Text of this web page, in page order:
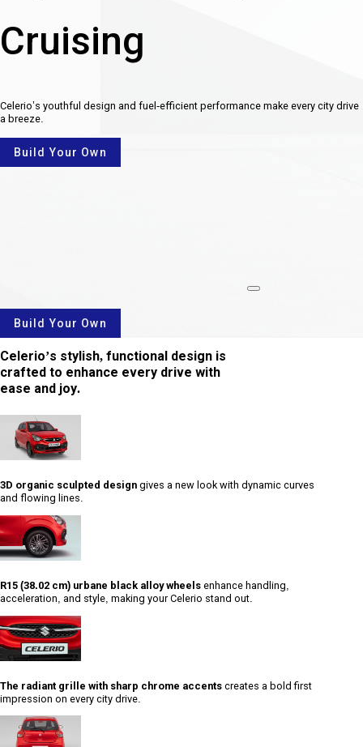
Cruising
Celerio’s youthful design and fuel-efficient performance make every city drive
a breeze.
Build Your Own
rotate
Build Your Own
Celerio’s stylish, functional design is
crafted to enhance every drive with
ease and joy.
3D organic sculpted design gives a new look with dynamic curves
and flowing lines.
R15 (38.02 cm) urbane black alloy wheels enhance handling,
acceleration, and style, making your Celerio stand out.
The radiant grille with sharp chrome accents creates a bold first
impression on every city drive.